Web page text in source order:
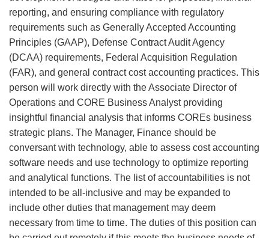
reporting, and ensuring compliance with regulatory
requirements such as Generally Accepted Accounting
Principles (GAAP), Defense Contract Audit Agency
(DCAA) requirements, Federal Acquisition Regulation
(FAR), and general contract cost accounting practices. This
person will work directly with the Associate Director of
Operations and CORE Business Analyst providing
insightful financial analysis that informs COREs business
strategic plans. The Manager, Finance should be
conversant with technology, able to assess cost accounting
software needs and use technology to optimize reporting
and analytical functions. The list of accountabilities is not
intended to be all-inclusive and may be expanded to
include other duties that management may deem
necessary from time to time. The duties of this position can